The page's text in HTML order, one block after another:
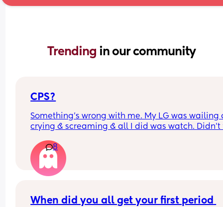
Trending in our community
CPS?
Something’s wrong with me. My LG was wailing
crying & screaming & all I did was watch. Didn’t
I just turn myself in?
8
When did you all get your first period